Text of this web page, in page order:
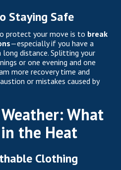
Staying Safe
protect your move is to break
—especially if you have a
distance. Splitting your
or one evening and one
more recovery time and
or mistakes caused by
What
the Heat
Clothing